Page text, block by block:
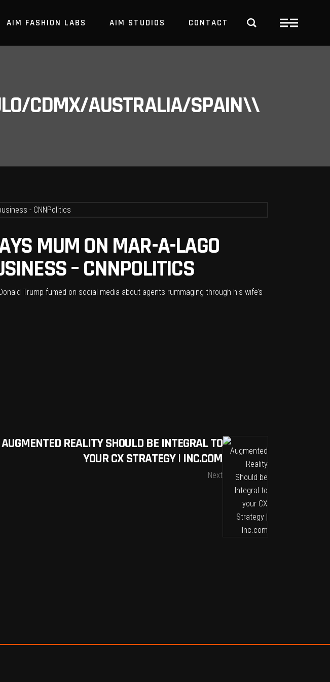
AIM FASHION LABS AIM STUDIOS CONTACT
CDMX/AUSTRALIA/SPAIN\\
MUM ON MAR-A-LAGO
– CNNPOLITICS
Trump fumed on social media about agents rummaging through his wife’s
AUGMENTED REALITY SHOULD BE INTEGRAL TO
YOUR CX STRATEGY | INC.COM
Next